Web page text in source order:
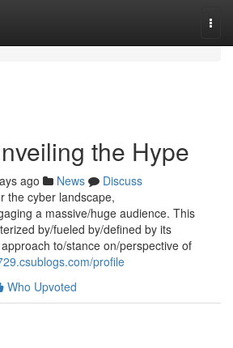
the Hype
ago News
Discuss
the cyber landscape,
a massive/huge audience. This
by/fueled by/defined by its
to/stance on/perspective of
profile
Who Upvoted